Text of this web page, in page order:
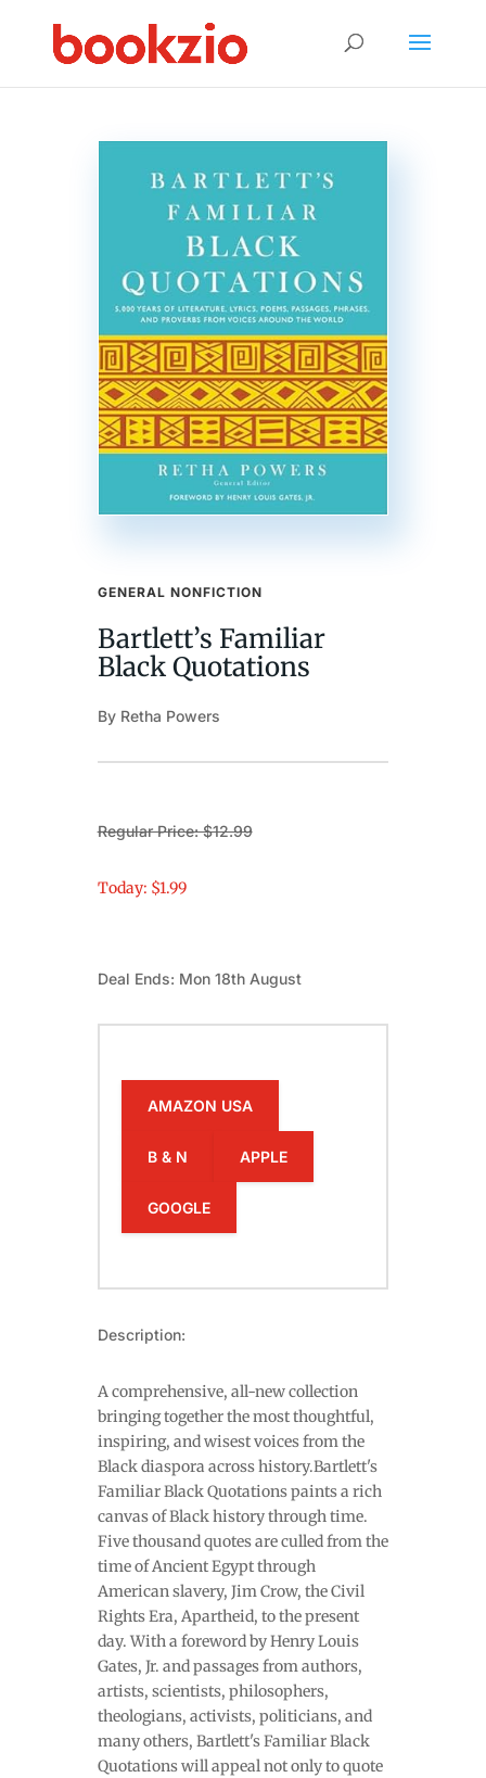
GENERAL NONFICTION
Bartlett’s Familiar
Black Quotations
By Retha Powers
Regular Price: $12.99
Today: $1.99
Deal Ends: Mon 18th August
AMAZON USA
B & N APPLE
GOOGLE
Description:
A comprehensive, all-new collection
bringing together the most thoughtful,
inspiring, and wisest voices from the
Black diaspora across history.Bartlett's
Familiar Black Quotations paints a rich
canvas of Black history through time.
Five thousand quotes are culled from the
time of Ancient Egypt through
American slavery, Jim Crow, the Civil
Rights Era, Apartheid, to the present
day. With a foreword by Henry Louis
Gates, Jr. and passages from authors,
artists, scientists, philosophers,
theologians, activists, politicians, and
many others, Bartlett's Familiar Black
Quotations will appeal not only to quote